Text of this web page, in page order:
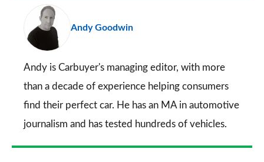
Andy Goodwin
Andy is Carbuyer's managing editor, with more
than a decade of experience helping consumers
find their perfect car. He has an MA in automotive
journalism and has tested hundreds of vehicles.